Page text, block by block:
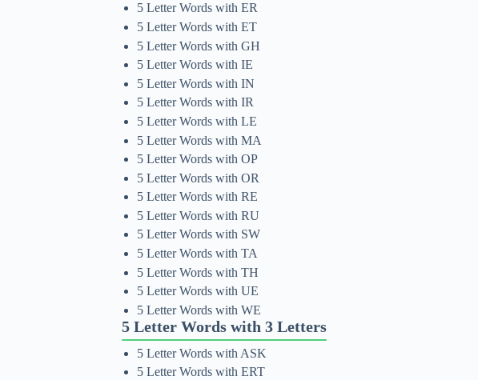
5 Letter Words with ER
5 Letter Words with ET
5 Letter Words with GH
5 Letter Words with IE
5 Letter Words with IN
5 Letter Words with IR
5 Letter Words with LE
5 Letter Words with MA
5 Letter Words with OP
5 Letter Words with OR
5 Letter Words with RE
5 Letter Words with RU
5 Letter Words with SW
5 Letter Words with TA
5 Letter Words with TH
5 Letter Words with UE
5 Letter Words with WE
5 Letter Words with 3 Letters
5 Letter Words with ASK
5 Letter Words with ERT